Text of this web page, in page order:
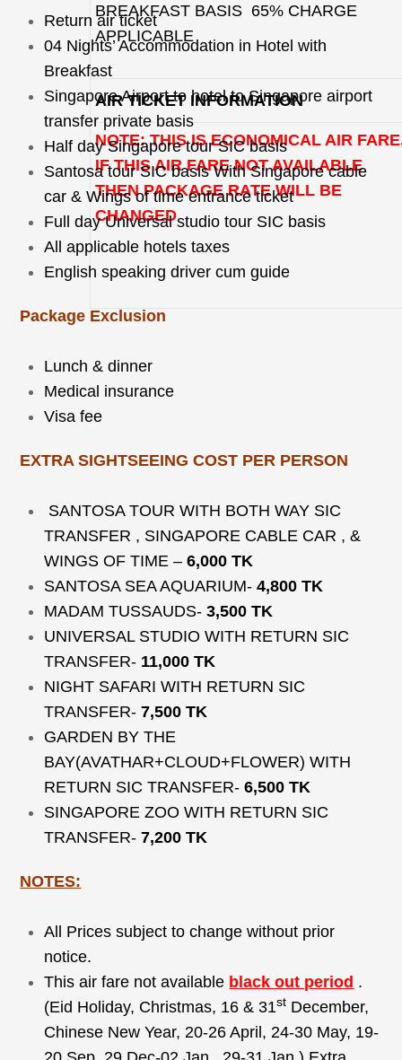
BREAKFAST BASIS 65% CHARGE
APPLICABLE
AIR TICKET INFORMATION
NOTE: THIS IS ECONOMICAL AIR
IF THIS AIR FARE NOT AVAILABLE
THEN PACKAGE RATE WILL BE
CHANGED
Return air ticket
04 Nights’ Accommodation in Hotel with
Breakfast
Singapore Airport to hotel to Singapore airport
transfer private basis
Half day Singapore tour SIC basis
Santosa tour SIC basis With Singapore cable
car & Wings of time entrance ticket
Full day Universal studio tour SIC basis
All applicable hotels taxes
English speaking driver cum guide
Package Exclusion
Lunch & dinner
Medical insurance
Visa fee
EXTRA SIGHTSEEING COST PER PERSON
SANTOSA TOUR WITH BOTH WAY SIC
TRANSFER , SINGAPORE CABLE CAR , &
WINGS OF TIME –6,000 TK
SANTOSA SEA AQUARIUM-4,800 TK
MADAM TUSSAUDS- 3,500 TK
UNIVERSAL STUDIO WITH RETURN SIC
TRANSFER- 11,000 TK
NIGHT SAFARI WITH RETURN SIC
TRANSFER-7,500 TK
GARDEN BY THE
BAY(AVATHAR+CLOUD+FLOWER) WITH
RETURN SIC TRANSFER- 6,500 TK
SINGAPORE ZOO WITH RETURN SIC
TRANSFER-7,200 TK
NOTES:
All Prices subject to change without prior
notice.
This air fare not available black out period .
(Eid Holiday, Christmas, 16 & 31st December,
Chinese New Year, 20-26 April, 24-30 May, 19-